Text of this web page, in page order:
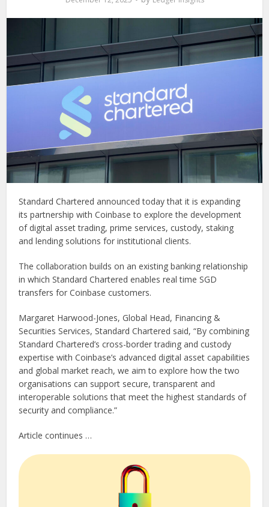
Standard Chartered announced today that it is expanding
its partnership with Coinbase to explore the development
of digital asset trading, prime services, custody, staking
and lending solutions for institutional clients.
The collaboration builds on an existing banking relationship
in which Standard Chartered enables real time SGD
transfers for Coinbase customers.
Margaret Harwood-Jones, Global Head, Financing &
Securities Services, Standard Chartered said, “By combining
Standard Chartered’s cross-border trading and custody
expertise with Coinbase’s advanced digital asset capabilities
and global market reach, we aim to explore how the two
organisations can support secure, transparent and
interoperable solutions that meet the highest standards of
security and compliance.”
Article continues …